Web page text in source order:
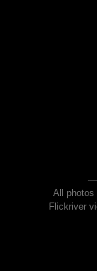
All photos
Flickriver